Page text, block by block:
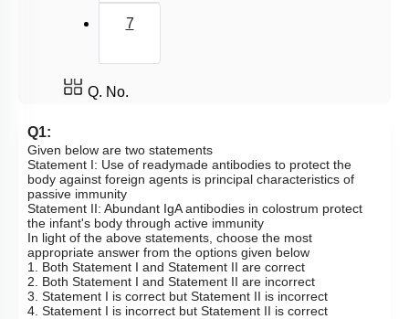
7
Q. No.
Q1:
Given below are two statements
Statement I: Use of readymade antibodies to protect the
body against foreign agents is principal characteristics of
passive immunity
Statement II: Abundant IgA antibodies in colostrum protect
the infant's body through active immunity
In light of the above statements, choose the most
appropriate answer from the options given below
1. Both Statement I and Statement II are correct
2. Both Statement I and Statement II are incorrect
3. Statement I is correct but Statement II is incorrect
4. Statement I is incorrect but Statement II is correct